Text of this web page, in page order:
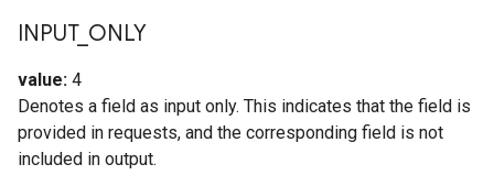
INPUT_ ONLY
value: 4
Denotes a field as input only. This indicates that the field is
provided in requests, and the corresponding field is not
included in output.